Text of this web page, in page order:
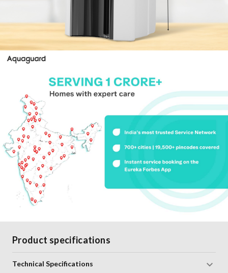
Product specifications
Technical Specifications